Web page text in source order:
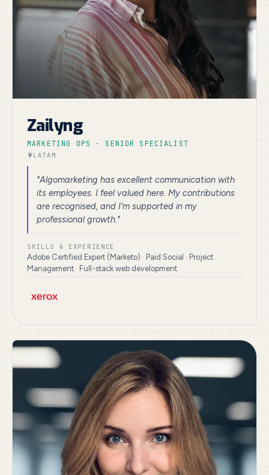
Zailyng
MARKETING OPS · SENIOR SPECIALIST
LATAM
"Algomarketing has excellent communication with
its employees. I feel valued here. My contributions
are recognised, and I'm supported in my
professional growth."
SKILLS & EXPERIENCE
Adobe Certified Expert (Marketo) · Paid Social · Project
Management · Full-stack web development